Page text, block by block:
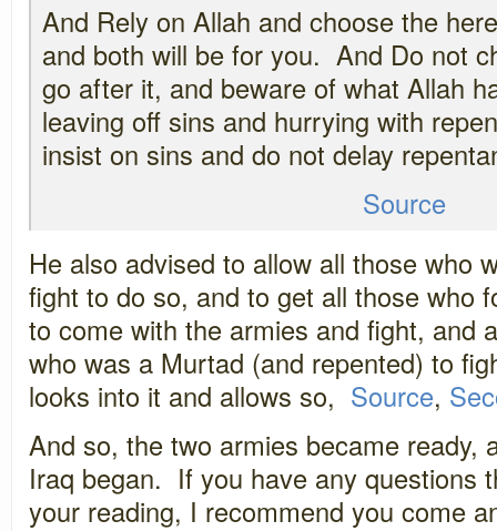
And Rely on Allah and choose the
and both will be for you. And Do not
go after it, and beware of what Allah
leaving off sins and hurrying with
insist on sins and do not delay
Source
He also advised to allow all those who
fight to do so, and to get all those who
to come with the armies and fight, and
who was a Murtad (and repented) to
looks into it and allows so, Source,
And so, the two armies became ready,
Iraq began. If you have any questions
your reading, I recommend you come